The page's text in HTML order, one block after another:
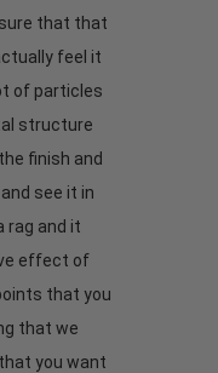
that that
feel it
of particles
structure
finish and
see it in
rag and it
effect of
that you
that we
you want